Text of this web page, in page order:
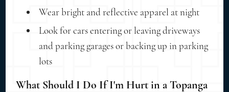
Wear bright and reflective apparel at night
Look for cars entering or leaving driveways
and parking garages or backing up in parking
lots
What Should I Do If I'm Hurt in a Topanga